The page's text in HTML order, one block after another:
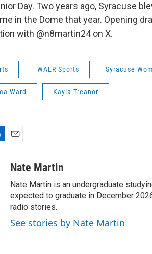
Day. Two years ago, Syracuse
in the Dome that year. Opening
with @n8martin24 on X.
WAER Sports Syracuse
Ward Kayla Treanor
aNate Martin
Nate Martin is an undergraduate
expected to graduate in December
radio stories.
See stories by Nate Martin